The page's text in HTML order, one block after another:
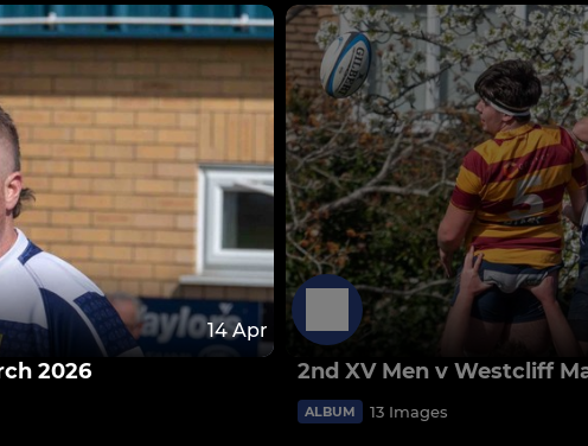
14 Apr
2026 2nd XV Men v Westcliff
ALBUM 13 Images